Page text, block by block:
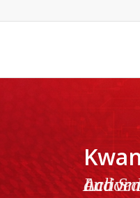
Active Materials and